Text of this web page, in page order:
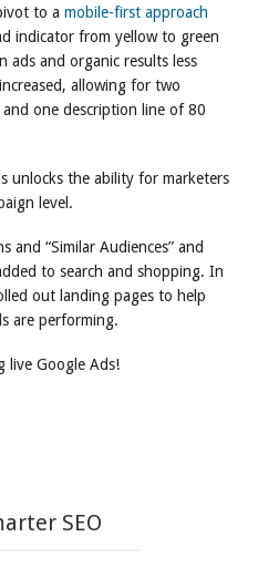
to a mobile-first approach
indicator from yellow to green
ads and organic results less
allowing for two
one description line of 80
unlocks the ability for marketers
level.
and “Similar Audiences” and
to search and shopping. In
out landing pages to help
are performing.
live Google Ads!
SEO